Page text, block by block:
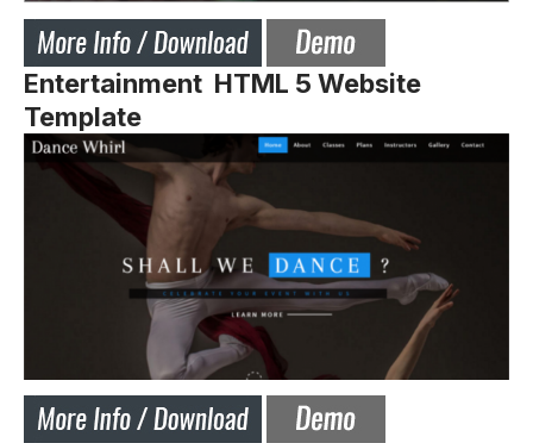
Entertainment HTML 5 Website
Template